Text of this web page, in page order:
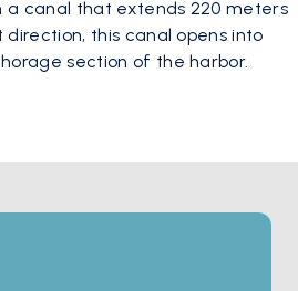
a canal that extends 220 meters
this canal opens into
section of the harbor.